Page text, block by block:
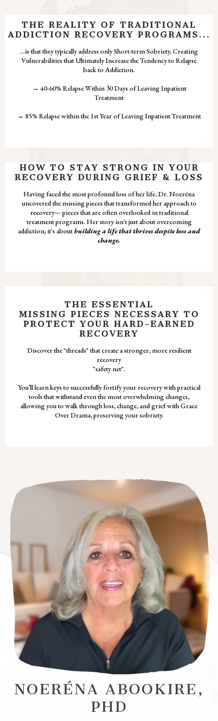
THE REALITY OF TRADITIONAL
ADDICTION RECOVERY PROGRAMS...
...is that they typically address only Short-term Sobriety, Creating
Vulnerabilities that Ultimately Increase the Tendency to Relapse
back to Addiction.
→ 40-60% Relapse Within 30 Days of Leaving Inpatient
Treatment
→ 85% Relapse within the 1st Year of Leaving Inpatient Treatment
HOW TO STAY STRONG IN YOUR
RECOVERY DURING GRIEF & LOSS
Having faced the most profound loss of her life, Dr. Noeréna
uncovered the missing pieces that transformed her approach to
recovery— pieces that are often overlooked in traditional
treatment programs. Her story isn't just about overcoming
addiction; it's aboutbuilding a life that thrives despite loss and
change.
THE ESSENTIAL
MISSING PIECES NECESSARY TO
PROTECT YOUR HARD-EARNED
RECOVERY
Discover the "threads" that create a stronger, more resilient
recovery
"safety net".
You’ll learn keys to successfully fortify your recovery with practical
tools that withstand even the most overwhelming changes,
allowing you to walk through loss, change, and grief with Grace
Over Drama, preserving your sobriety.
NOERÉNA ABOOKIRE,
PHD